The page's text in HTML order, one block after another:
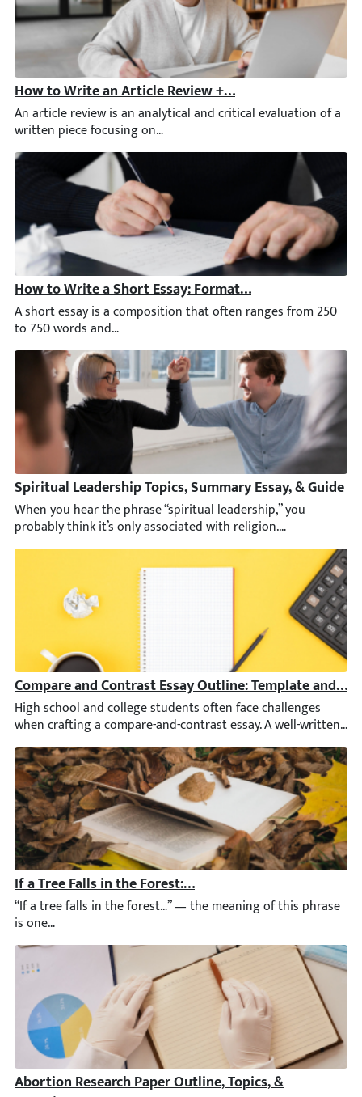
How to Write an Article Review + Journal Article
An article review is an analytical and critical evaluation of a
How to Write a Short Essay: Format & Examples
A short essay is a composition that often ranges from 250 to
Spiritual Leadership Topics, Summary Essay, & Guide
When you hear the phrase “spiritual leadership,” you
Compare and Contrast Essay Outline: Template and
High school and college students often face challenges
If a Tree Falls in the Forest: Answer, Essay Sample &
“If a tree falls in the forest…” — the meaning of this phrase is
Abortion Research Paper Outline, Topics, & Questions